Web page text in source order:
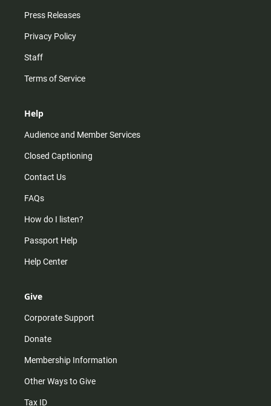
Press Releases
Privacy Policy
Staff
Terms of Service
Help
Audience and Member Services
Closed Captioning
Contact Us
FAQs
How do I listen?
Passport Help
Help Center
Give
Corporate Support
Donate
Membership Information
Other Ways to Give
Tax ID